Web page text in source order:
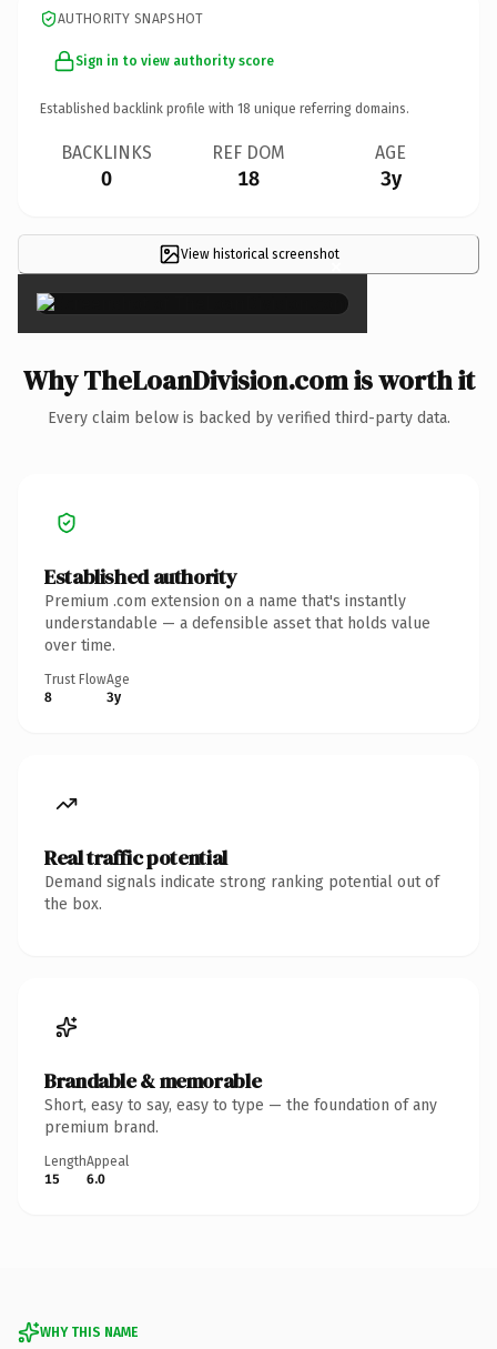
AUTHORITY SNAPSHOT
Sign in to view authority score
Established backlink profile with 18 unique referring domains.
BACKLINKS
0
REF DOM
18
AGE
3y
View historical screenshot
×
Why TheLoanDivision.com is worth it
Every claim below is backed by verified third-party data.
Established authority
Premium .com extension on a name that's instantly
understandable — a defensible asset that holds value
over time.
Trust Flow
8
Age
3y
Real traffic potential
Demand signals indicate strong ranking potential out of
the box.
Brandable & memorable
Short, easy to say, easy to type — the foundation of any
premium brand.
Length
15
Appeal
6.0
WHY THIS NAME